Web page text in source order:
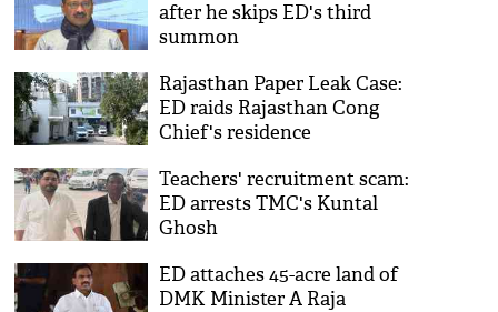
after he skips ED's third
summon
Rajasthan Paper Leak Case:
ED raids Rajasthan Cong
Chief's residence
Teachers' recruitment scam:
ED arrests TMC's Kuntal
Ghosh
ED attaches 45-acre land of
DMK Minister A Raja